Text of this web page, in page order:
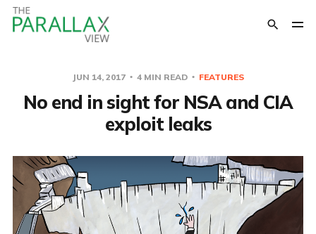
JUN 14, 2017 4 MIN READ FEATURES
No end in sight for NSA and CIA
exploit leaks